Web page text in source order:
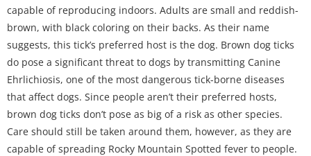
capable of reproducing indoors. Adults are small and reddish-
brown, with black coloring on their backs. As their name
suggests, this tick’s preferred host is the dog. Brown dog ticks
do pose a significant threat to dogs by transmitting Canine
Ehrlichiosis, one of the most dangerous tick-borne diseases
that affect dogs. Since people aren’t their preferred hosts,
brown dog ticks don’t pose as big of a risk as other species.
Care should still be taken around them, however, as they are
capable of spreading Rocky Mountain Spotted fever to people.